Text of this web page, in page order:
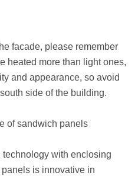
facade, please remember
heated more than light ones,
and appearance, so avoid
side of the building.
with enclosing
is innovative in